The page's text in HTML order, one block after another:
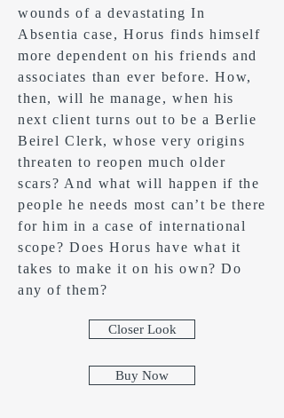
wounds of a devastating In
Absentia case, Horus finds himself
more dependent on his friends and
associates than ever before. How,
then, will he manage, when his
next client turns out to be a Berlie
Beirel Clerk, whose very origins
threaten to reopen much older
scars? And what will happen if the
people he needs most can’t be there
for him in a case of international
scope? Does Horus have what it
takes to make it on his own? Do
any of them?
Closer Look
Buy Now